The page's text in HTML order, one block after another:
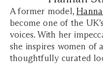
A former model,
become one of the
voices. With her
she inspires women of
thoughtfully curated